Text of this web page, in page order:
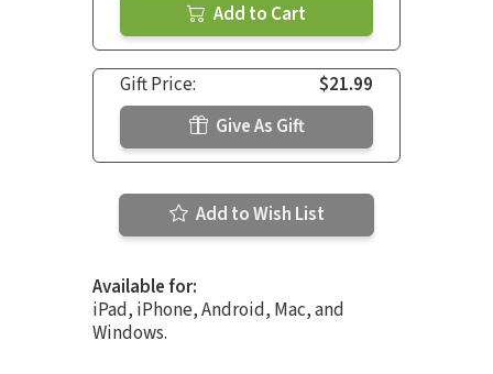
Add to Cart
Gift Price:
$21.99
Give As Gift
Add to Wish List
Available for:
iPad, iPhone, Android, Mac, and
Windows.